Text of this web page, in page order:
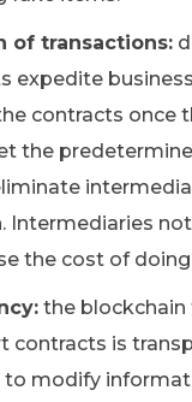
of transactions:
expedite
contracts once
the
Intermediaries
the cost of
the
contracts is
to modify